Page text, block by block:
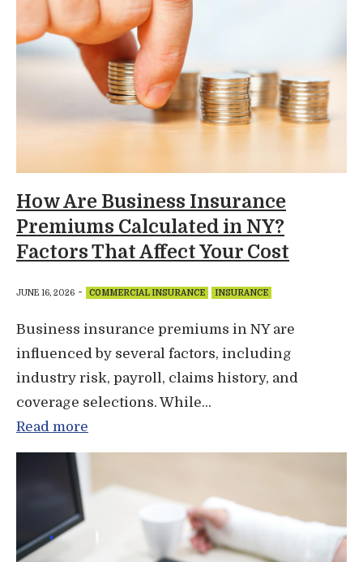
How Are Business Insurance
Premiums Calculated in NY?
Factors That Affect Your Cost
JUNE 16, 2026 - COMMERCIAL INSURANCE INSURANCE
Business insurance premiums in NY are
influenced by several factors, including
industry risk, payroll, claims history, and
coverage selections. While...
Read more